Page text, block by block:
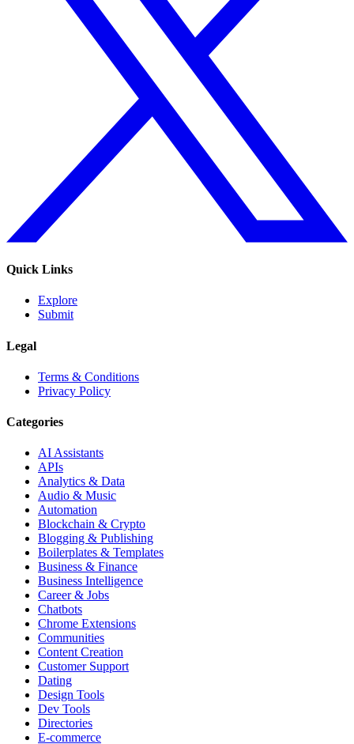
Quick Links
Explore
Submit
Legal
Terms & Conditions
Privacy Policy
Categories
AI Assistants
APIs
Analytics & Data
Audio & Music
Automation
Blockchain & Crypto
Blogging & Publishing
Boilerplates & Templates
Business & Finance
Business Intelligence
Career & Jobs
Chatbots
Chrome Extensions
Communities
Content Creation
Customer Support
Dating
Design Tools
Dev Tools
Directories
E-commerce